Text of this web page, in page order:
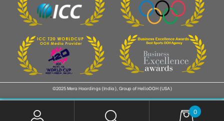
©2025 Mera Hoardings (India), Group of HelloOOH (USA)
0